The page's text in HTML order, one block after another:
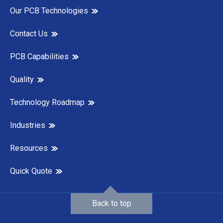
Our PCB Technologies
Contact Us
PCB Capabilities
Quality
Technology Roadmap
Industries
Resources
Quick Quote
Back to top